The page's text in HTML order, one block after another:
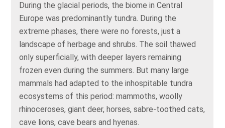
During the glacial periods, the biome in Central
Europe was predominantly tundra. During the
extreme phases, there were no forests, just a
landscape of herbage and shrubs. The soil thawed
only superficially, with deeper layers remaining
frozen even during the summers. But many large
mammals had adapted to the inhospitable tundra
ecosystems of this period: mammoths, woolly
rhinoceroses, giant deer, horses, sabre-toothed cats,
cave lions, cave bears and hyenas.